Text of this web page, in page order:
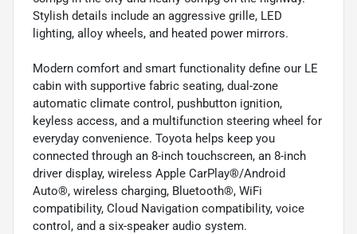
Stylish details include an aggressive grille, LED
lighting, alloy wheels, and heated power mirrors.
Modern comfort and smart functionality define our LE
cabin with supportive fabric seating, dual-zone
automatic climate control, pushbutton ignition,
keyless access, and a multifunction steering wheel for
everyday convenience. Toyota helps keep you
connected through an 8-inch touchscreen, an 8-inch
driver display, wireless Apple CarPlay®/Android
Auto®, wireless charging, Bluetooth®, WiFi
compatibility, Cloud Navigation compatibility, voice
control, and a six-speaker audio system.